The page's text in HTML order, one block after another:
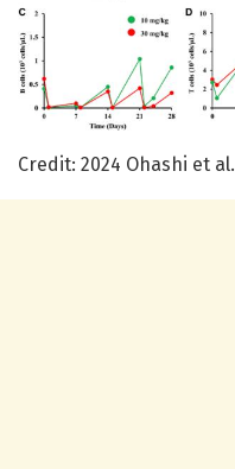
Credit: 2024 Ohashi et al.